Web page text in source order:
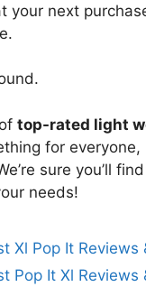
your next
top-rated light
for
sure you’ll
needs!
Xl Pop It Reviews
Pop It Xl Reviews